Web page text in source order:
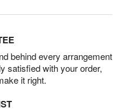
behind every arrangement
satisfied with your order,
it right.